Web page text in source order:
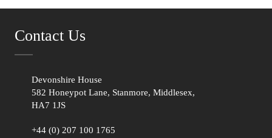
Contact Us
Devonshire House
582 Honeypot Lane, Stanmore, Middlesex,
HA7 1JS
+44 (0) 207 100 1765